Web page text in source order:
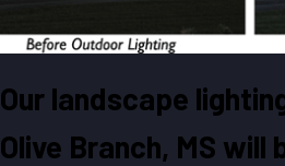
Our landscape
Olive Branch, MS will